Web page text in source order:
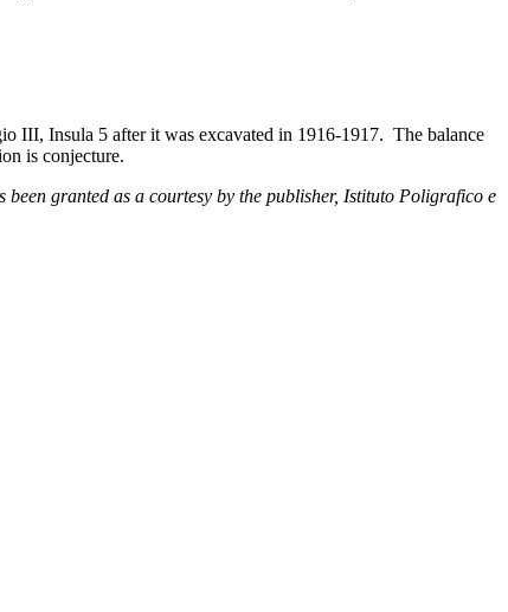
III, Insula 5 after it was excavated in 1916-1917. The balance
is conjecture.
granted as a courtesy by the publisher, Istituto Poligrafico e